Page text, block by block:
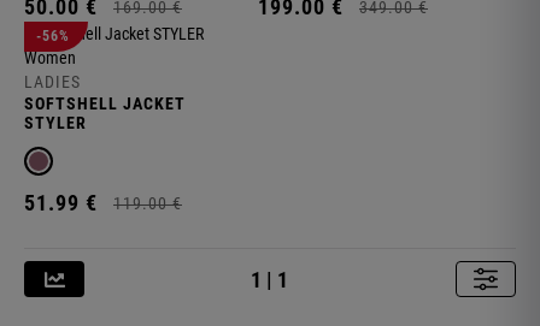
S
50.00 € 169.00 € 199.00 € 349.00 €
LADIES
SOFTSHELL JACKET
STYLER
51.99 € 119.00 €
-56%
1 | 1